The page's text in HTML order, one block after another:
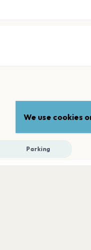
Parking
We use cookies